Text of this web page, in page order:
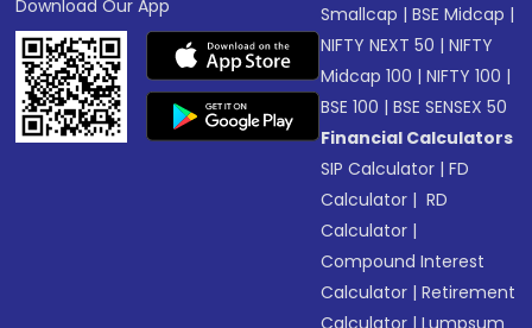
Download Our App
Smallcap |BSE Midcap |
NIFTY NEXT 50 |NIFTY
Midcap 100 |NIFTY 100 |
BSE 100 |BSE SENSEX 50
Financial Calculators
SIP Calculator |FD
Calculator | RD
Calculator |
Compound Interest
Calculator |Retirement
Calculator |Lumpsum